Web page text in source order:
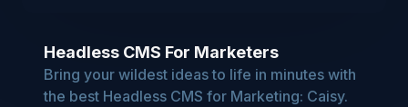
Headless CMS For Marketers
Bring your wildest ideas to life in minutes with
the best Headless CMS for Marketing: Caisy.